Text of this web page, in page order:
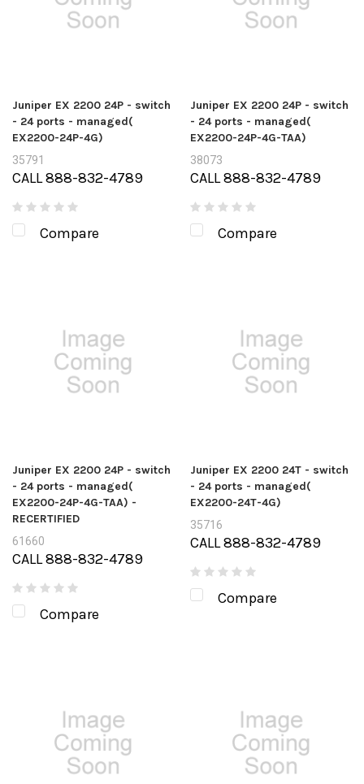
Juniper EX 2200 24P - switch
- 24 ports - managed(
EX2200-24P-4G)
35791
CALL 888-832-4789
Compare
Juniper EX 2200 24P - switch
- 24 ports - managed(
EX2200-24P-4G-TAA)
38073
CALL 888-832-4789
Compare
Juniper EX 2200 24P - switch
- 24 ports - managed(
EX2200-24P-4G-TAA) -
RECERTIFIED
61660
CALL 888-832-4789
Compare
Juniper EX 2200 24T - switch
- 24 ports - managed(
EX2200-24T-4G)
35716
CALL 888-832-4789
Compare